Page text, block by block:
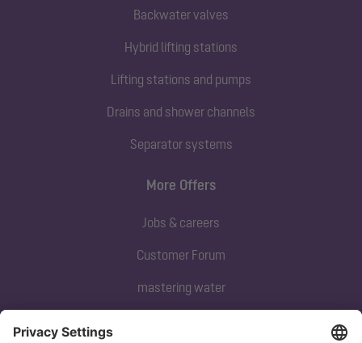
Backwater valves
Hybrid lifting stations
Lifting stations and pumps
Drains and shower channels
Separator systems
Subscribe to our newsletter
More Offers
Jobs & careers
Customer Forum
mastering water